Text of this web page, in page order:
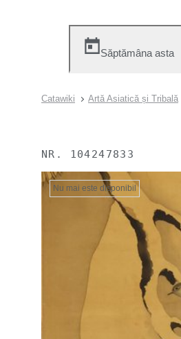
Săptămâna asta
Catawiki Artă Asiatică și Tribală
NR. 104247833
Nu mai este disponibil